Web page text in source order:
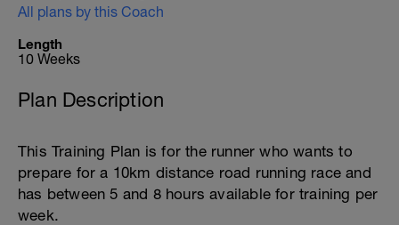
All plans by this Coach
Length
10 Weeks
Plan Description
This Training Plan is for the runner who wants to
prepare for a 10km distance road running race and
has between 5 and 8 hours available for training per
week.